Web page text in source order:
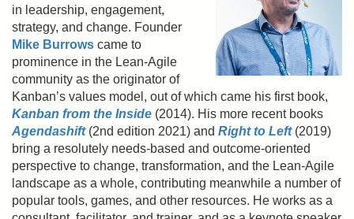
in leadership, engagement,
strategy, and change. Founder
Mike Burrows came to
prominence in the Lean-Agile
community as the originator of
Kanban’s values model, out of which came his first book,
Kanban from the Inside (2014). His more recent books
Agendashift(2nd edition 2021) and Right to Left(2019)
bring a resolutely needs-based and outcome-oriented
perspective to change, transformation, and the Lean-Agile
landscape as a whole, contributing meanwhile a number of
popular tools, games, and other resources. He works as a